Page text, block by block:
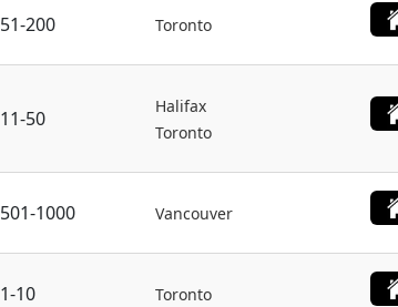
51-200 Toronto
11-50
Halifax
Toronto
501-1000 Vancouver
1-10 Toronto